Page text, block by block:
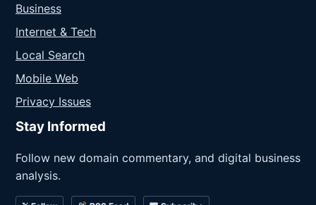
Business
Internet & Tech
Local Search
Mobile Web
Privacy Issues
Stay Informed
Follow new domain commentary, and digital business
analysis.